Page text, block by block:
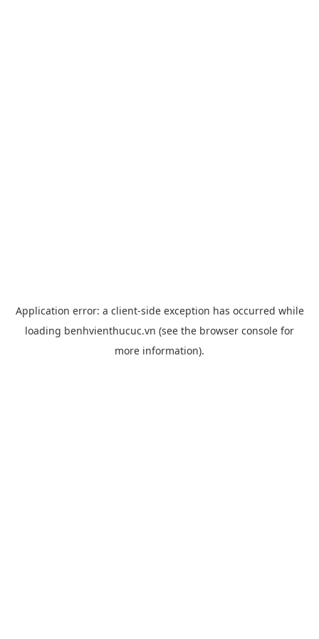
Application error: a client-side exception has occurred while
loading benhvienthucuc.vn (see the browser console for
more information).